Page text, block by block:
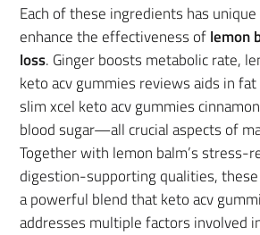
Each of these ingredients has
enhance the effectiveness oflemon
loss. Ginger boosts metabolic rate,
keto acv gummies reviews aids in
slim xcel keto acv gummies
blood sugar—all crucial aspects of
Together with lemon balm’s stress-
digestion-supporting qualities,
a powerful blend that keto acv
addresses multiple factors involved